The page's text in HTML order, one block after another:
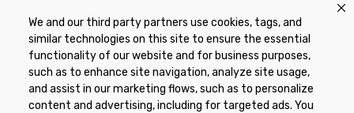
We and our third party partners use cookies, tags, and
similar technologies on this site to ensure the essential
functionality of our website and for business purposes,
such as to enhance site navigation, analyze site usage,
and assist in our marketing flows, such as to personalize
content and advertising, including for targeted ads. You
Privacy Policy Terms of Use
Coupon
Policy
Product Recalls
Refunds & Returns